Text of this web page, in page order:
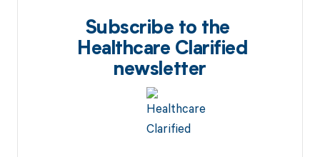
Subscribe to the
Healthcare Clarified
newsletter